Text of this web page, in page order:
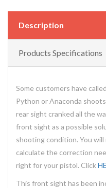
Description
Products Specifications
Some customers have
Python or Anaconda
rear sight cranked all the
front sight as a possible
shooting condition. You
calculate the correction
right for your pistol. Click
This front sight has been